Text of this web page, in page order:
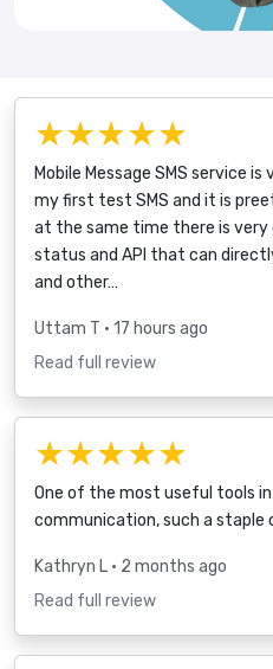
★★★★★
Mobile Message SMS service
my first test SMS and it is
at the same time there is very
status and API that can
and other…
Uttam T • 17 hours ago
Read full review
★★★★★
One of the most useful tools
communication, such a
Kathryn L • 2 months ago
Read full review